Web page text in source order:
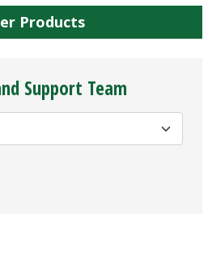
Products
Support Team